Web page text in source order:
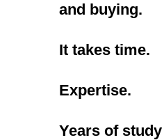
and buying.
It takes time.
Expertise.
Years of